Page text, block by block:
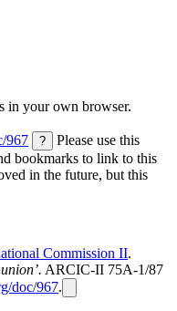
in your own browser.
967 ?
Please use this
bookmarks to link to this
in the future, but this
Commission II.
ARCIC-II 75A-1/87
doc/967.